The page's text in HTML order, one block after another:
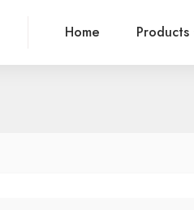
Home Products